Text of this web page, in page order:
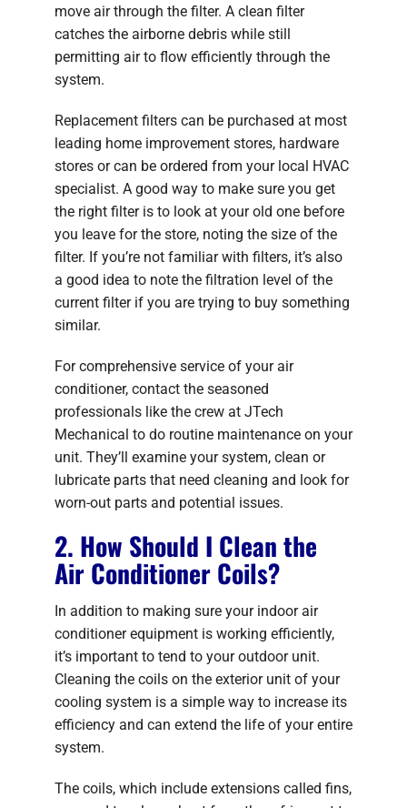
move air through the filter. A clean filter
catches the airborne debris while still
permitting air to flow efficiently through the
system.
Replacement filters can be purchased at most
leading home improvement stores, hardware
stores or can be ordered from your local HVAC
specialist. A good way to make sure you get
the right filter is to look at your old one before
you leave for the store, noting the size of the
filter. If you’re not familiar with filters, it’s also
a good idea to note the filtration level of the
current filter if you are trying to buy something
similar.
For comprehensive service of your air
conditioner, contact the seasoned
professionals like the crew at JTech
Mechanical to do routine maintenance on your
unit. They’ll examine your system, clean or
lubricate parts that need cleaning and look for
worn-out parts and potential issues.
2. How Should I Clean the
Air Conditioner Coils?
In addition to making sure your indoor air
conditioner equipment is working efficiently,
it’s important to tend to your outdoor unit.
Cleaning the coils on the exterior unit of your
cooling system is a simple way to increase its
efficiency and can extend the life of your entire
system.
The coils, which include extensions called fins,